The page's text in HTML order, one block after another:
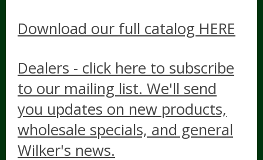
Download our full catalog HERE
Dealers - click here to subscribe
to our mailing list. We'll send
you updates on new products,
wholesale specials, and general
Wilker's news.